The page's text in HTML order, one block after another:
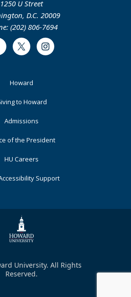
1250 U Street
D.C. 20009
(202) 806-7694
Twitter Instagram
Howard
to Howard
Admissions
of the President
HU Careers
Support
University. All Rights
Reserved.